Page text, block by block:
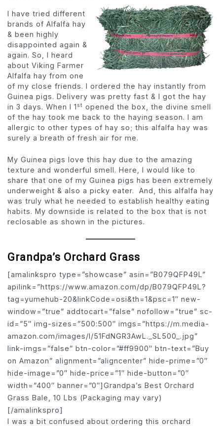
I have tried different
brands of Alfalfa hay
& been highly
disappointed again &
again. So, I heard
about Viking Farmer
Alfalfa hay from one
of my close friends. I ordered the hay instantly from
Guinea pigs. Delivery was pretty fast & I got the hay
in 3 days. When I 1 st opened the box, the divine smell
of the hay took me back to the haying season. I am
allergic to other types of hay so; this alfalfa hay was
surely a breath of fresh air for me.
My Guinea pigs love this hay due to the amazing
texture and wonderful smell. Here, I would like to
share that one of my Guinea pigs has been extremely
underweight & also a picky eater. And, this alfalfa hay
was truly what he needed to establish healthy eating
habits. My downside is related to the box that is not
reclosable as shown in the pictures.
Grandpa’s Orchard Grass
[amalinkspro type=”showcase” asin=”B079QFP49L”
apilink=”https://www.amazon.com/dp/B079QFP49L?
tag=yumehub-20&linkCode=osi&th=1&psc=1″ new-
window=”true” addtocart=”false” nofollow=”true” sc-
id=”5″ img-sizes=”500:500″ imgs=”https://m.media-
amazon.com/images/I/51FdNGR3AwL._SL500_.jpg”
link-imgs=”false” btn-color=”#ff9900″ btn-text=”Buy
on Amazon” alignment=”aligncenter” hide-prime=”0″
hide-image=”0″ hide-price=”1″ hide-button=”0″
width=”400″ banner=”0″]Grandpa’s Best Orchard
Grass Bale, 10 Lbs (Packaging may vary)
[/amalinkspro]
I was a bit confused about ordering this orchard